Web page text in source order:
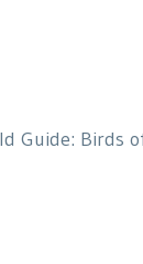
Guide: Birds